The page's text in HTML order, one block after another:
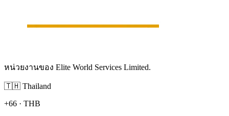
หน่วยงานของ Elite World Services Limited.
🇹🇭 Thailand
+66 · THB